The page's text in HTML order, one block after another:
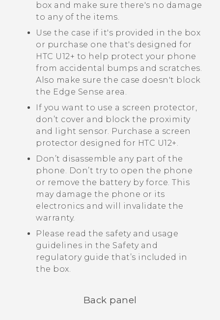
box and make sure there's no damage
to any of the items.
Use the case if it's provided in the box
or purchase one that's designed for
HTC U12+‍ to help protect your phone
from accidental bumps and scratches.
Also make sure the case doesn't block
the Edge Sense area.
If you want to use a screen protector,
don’t cover and block the proximity
and light sensor. Purchase a screen
protector designed for HTC U12+‍.
Don’t disassemble any part of the
phone. Don’t try to open the phone
or remove the battery by force. This
may damage the phone or its
electronics and will invalidate the
warranty.
Please read the safety and usage
guidelines in the Safety and
regulatory guide that’s included in
the box.
Back panel